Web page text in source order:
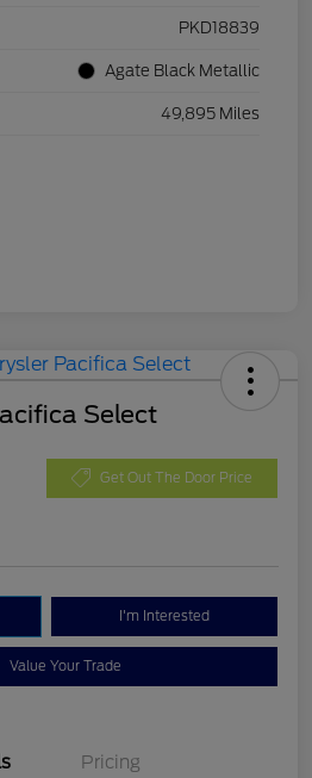
PKD18839
Agate Black Metallic
49,895 Miles
Select
Get Out The Door Price
I'm Interested
Value Your Trade
Pricing